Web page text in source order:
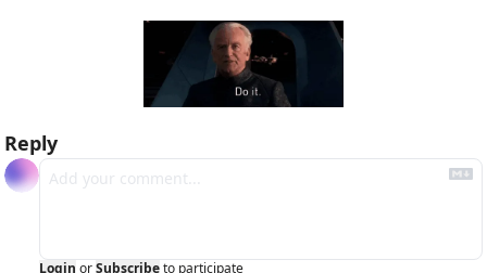
Reply
Login orSubscribeto participate